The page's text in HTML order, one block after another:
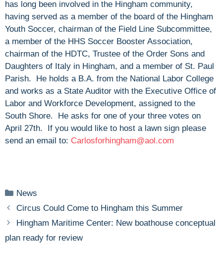
has long been involved in the Hingham community,
having served as a member of the board of the Hingham
Youth Soccer, chairman of the Field Line Subcommittee,
a member of the HHS Soccer Booster Association,
chairman of the HDTC, Trustee of the Order Sons and
Daughters of Italy in Hingham, and a member of St. Paul
Parish. He holds a B.A. from the National Labor College
and works as a State Auditor with the Executive Office of
Labor and Workforce Development, assigned to the
South Shore. He asks for one of your three votes on
April 27th. If you would like to host a lawn sign please
send an email to: Carlosforhingham@aol.com
Categories
News
Circus Could Come to Hingham this Summer
Hingham Maritime Center: New boathouse conceptual
plan ready for review